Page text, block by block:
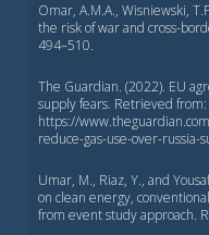
Omar, A.M.A., Wisniewski,
the risk of war and cross-
494–510.
The Guardian. (2022). EU
supply fears. Retrieved from:
https://
reduce-gas-use-over-russia-
Umar, M., Riaz, Y., and
on clean energy,
from event study approach.